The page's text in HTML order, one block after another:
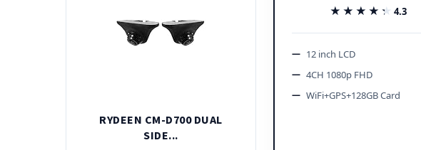
RYDEEN CM-D700 DUAL
SIDE...
★★★★★
★★★★★ 4.3
12 inch LCD
4CH 1080p FHD
WiFi+GPS+128GB Card